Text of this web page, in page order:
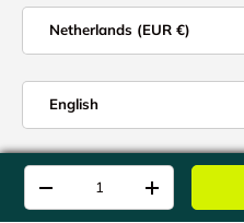
Qty
-
+
Country/Region
Netherlands (EUR €)
Language
English
© 2026